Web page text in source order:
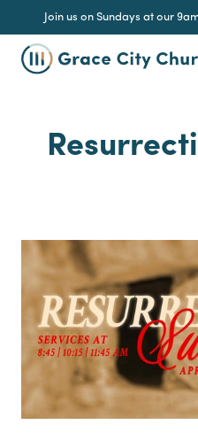
Join us on Sundays at our